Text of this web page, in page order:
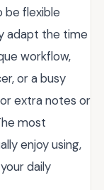
be flexible
adapt the time
workflow,
or a busy
extra notes or
most
enjoy using,
daily